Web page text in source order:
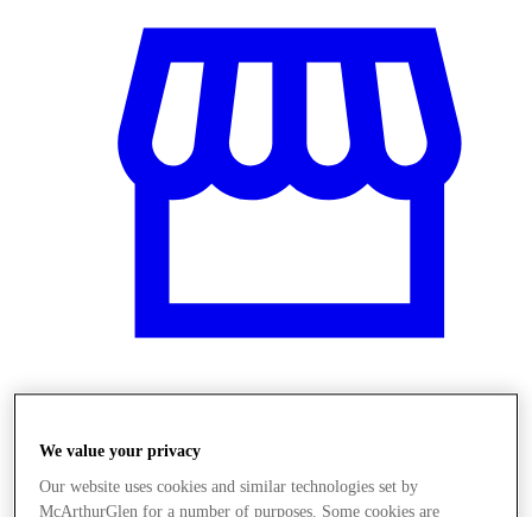
We value your privacy
Our website uses cookies and similar technologies set by
McArthurGlen for a number of purposes. Some cookies are